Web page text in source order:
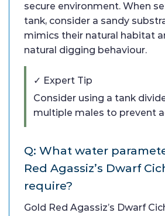
secure environment. When
tank, consider a sandy
mimics their natural habitat
natural digging behaviour.
✓ Expert Tip
Consider using a tank
multiple males to prevent
Q: What water
Red Agassiz’s Dwarf
require?
Gold Red Agassiz’s Dwarf